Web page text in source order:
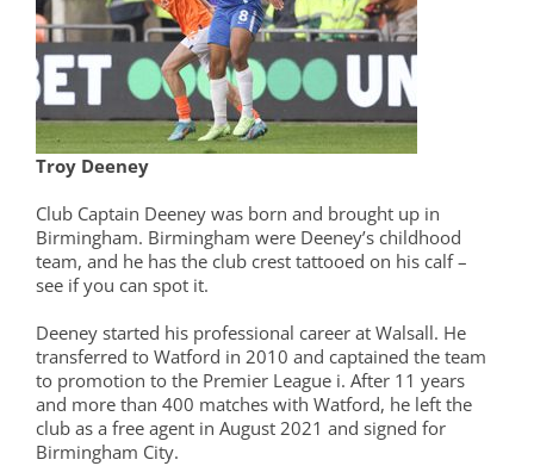
Troy Deeney
Club Captain Deeney was born and brought up in
Birmingham. Birmingham were Deeney’s childhood
team, and he has the club crest tattooed on his calf –
see if you can spot it.
Deeney started his professional career at Walsall. He
transferred to Watford in 2010 and captained the team
to promotion to the Premier League i. After 11 years
and more than 400 matches with Watford, he left the
club as a free agent in August 2021 and signed for
Birmingham City.